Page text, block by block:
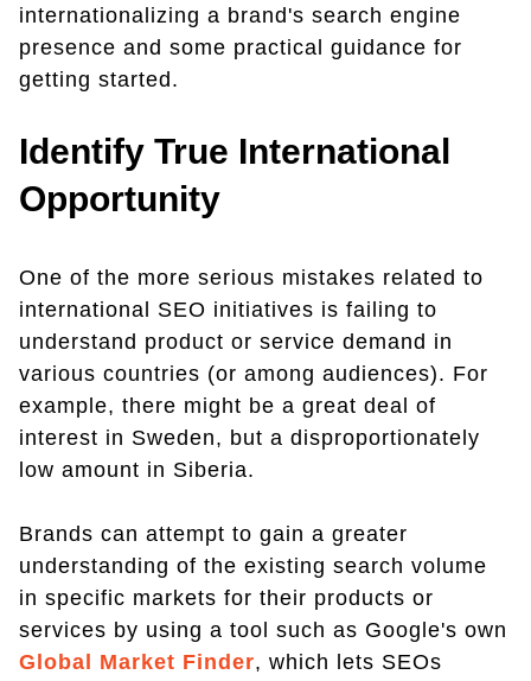
internationalizing a brand's search engine
presence and some practical guidance for
getting started.
Identify True International
Opportunity
One of the more serious mistakes related to
international SEO initiatives is failing to
understand product or service demand in
various countries (or among audiences). For
example, there might be a great deal of
interest in Sweden, but a disproportionately
low amount in Siberia.
Brands can attempt to gain a greater
understanding of the existing search volume
in specific markets for their products or
services by using a tool such as Google's own
Global Market Finder, which lets SEOs